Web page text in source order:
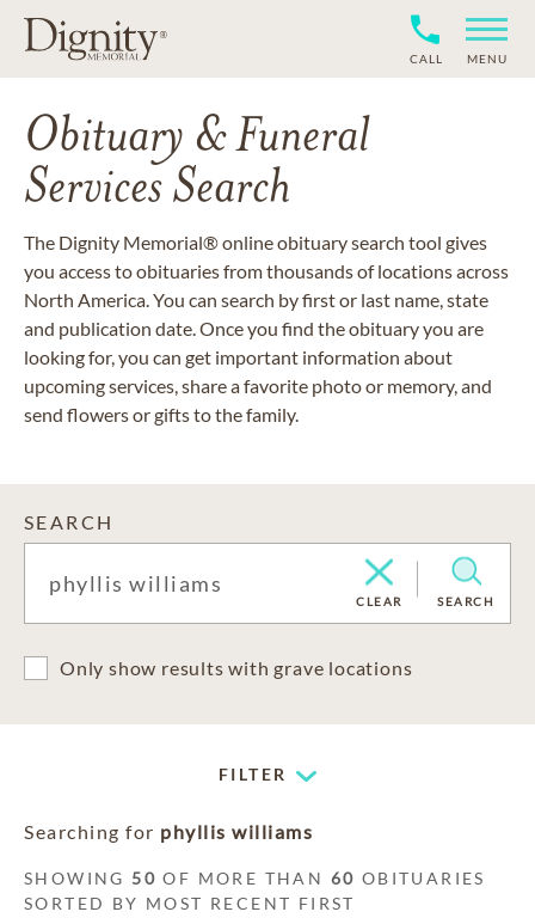
CALL MENU
Obituary & Funeral
Services Search
The Dignity Memorial® online obituary search tool gives
you access to obituaries from thousands of locations across
North America. You can search by first or last name, state
and publication date. Once you find the obituary you are
looking for, you can get important information about
upcoming services, share a favorite photo or memory, and
send flowers or gifts to the family.
SEARCH
CLEAR SEARCH
Only show results with grave locations
FILTER
Searching for phyllis williams
SHOWING 50 OF MORE THAN 60 OBITUARIES
SORTED BY MOST RECENT FIRST